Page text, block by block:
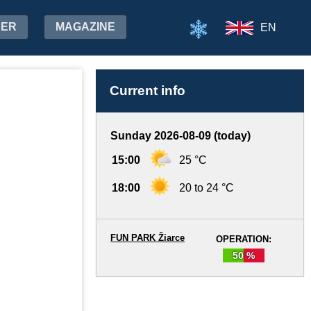
MAGAZINE EN
Current info
Sunday 2026-08-09 (today)
15:00 25 °C
18:00 20 to 24 °C
OPERATION:
50 %
FUN PARK Žiarce